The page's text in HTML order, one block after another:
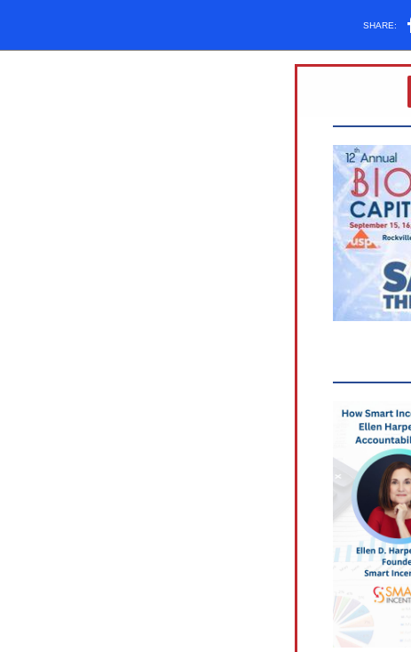
SHARE: